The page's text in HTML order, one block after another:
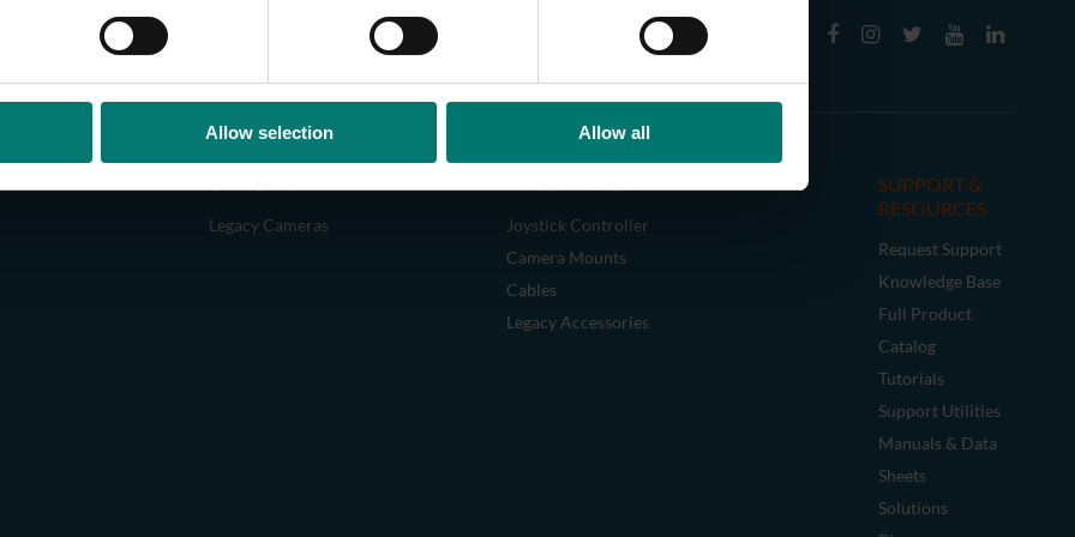
Allow selection Allow all
CAMERAS
Legacy Cameras
ACCESSORIES
Joystick Controller
Camera Mounts
Cables
Legacy Accessories
SUPPORT &
RESOURCES
Request Support
Knowledge Base
Full Product
Catalog
Tutorials
Support Utilities
Manuals & Data
Sheets
Solutions